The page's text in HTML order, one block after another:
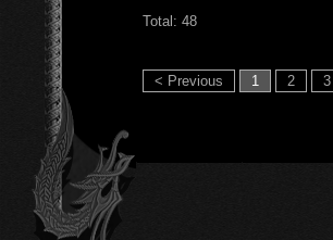
Total: 48
< Previous 1 2 3